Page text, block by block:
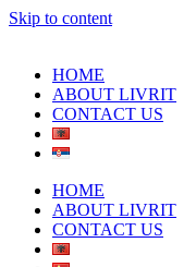
Skip to content
HOME
ABOUT LIVRIT
CONTACT US
HOME
ABOUT LIVRIT
CONTACT US